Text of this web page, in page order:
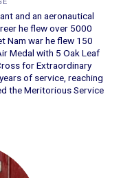
and an aeronautical
he flew over 5000
Nam war he flew 150
Medal with 5 Oak Leaf
for Extraordinary
of service, reaching
the Meritorious Service